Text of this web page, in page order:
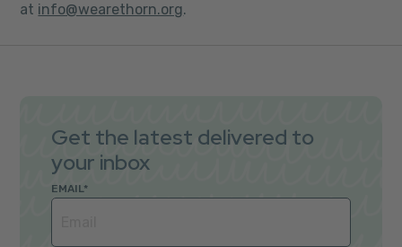
at info@wearethorn.org.
Get the latest delivered to
your inbox
EMAIL*